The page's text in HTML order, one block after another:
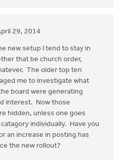
29, 2014
new setup I tend to stay in
that be church order,
The older top ten
me to investigate what
board were generating
interest. Now those
hidden, unless one goes
individually. Have you
an increase in posting has
the new rollout?